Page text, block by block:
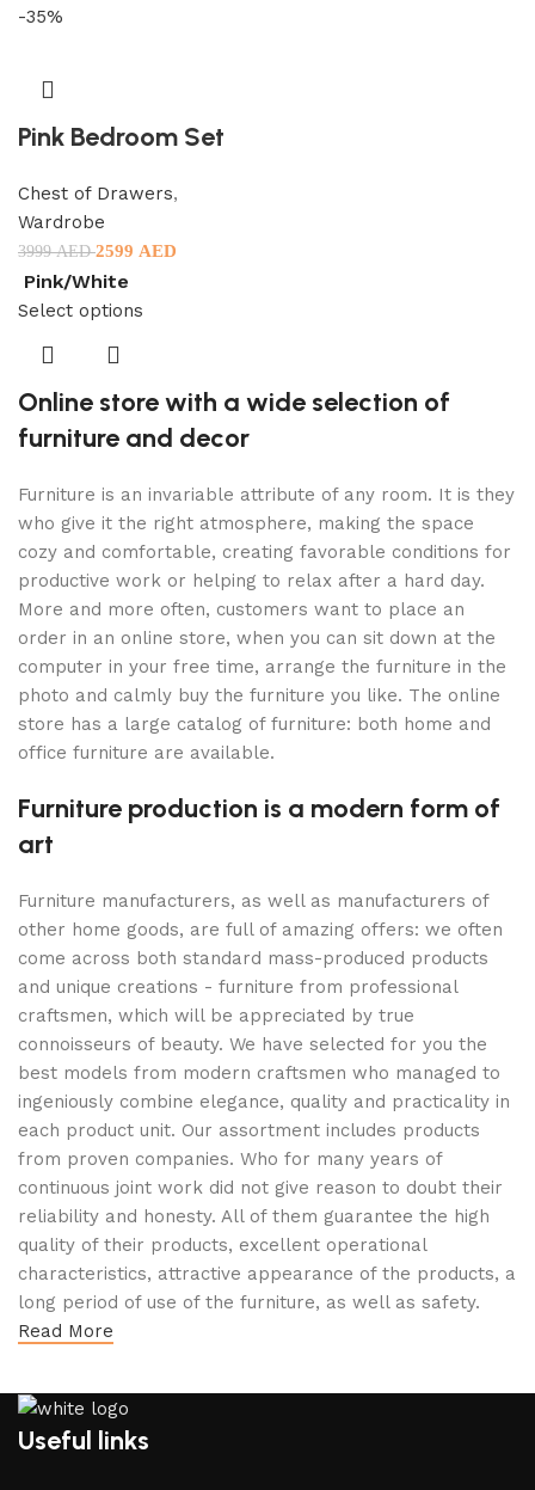
-35%
Pink Bedroom Set
Chest of Drawers,
Wardrobe
3999AED2599 AED
Pink/White
Select options
Online store with a wide selection of
furniture and decor
Furniture is an invariable attribute of any room. It is they
who give it the right atmosphere, making the space
cozy and comfortable, creating favorable conditions for
productive work or helping to relax after a hard day.
More and more often, customers want to place an
order in an online store, when you can sit down at the
computer in your free time, arrange the furniture in the
photo and calmly buy the furniture you like. The online
store has a large catalog of furniture: both home and
office furniture are available.
Furniture production is a modern form of
art
Furniture manufacturers, as well as manufacturers of
other home goods, are full of amazing offers: we often
come across both standard mass-produced products
and unique creations - furniture from professional
craftsmen, which will be appreciated by true
connoisseurs of beauty. We have selected for you the
best models from modern craftsmen who managed to
ingeniously combine elegance, quality and practicality in
each product unit. Our assortment includes products
from proven companies. Who for many years of
continuous joint work did not give reason to doubt their
reliability and honesty. All of them guarantee the high
quality of their products, excellent operational
characteristics, attractive appearance of the products, a
long period of use of the furniture, as well as safety.
Read More
Useful links